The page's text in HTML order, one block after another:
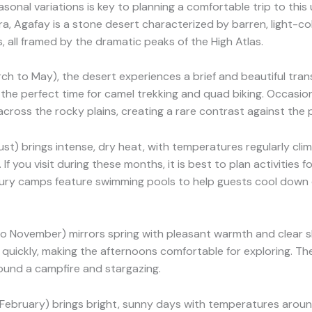
variations is key to planning a comfortable trip to this
Agafay is a stone desert characterized by barren, light-
framed by the dramatic peaks of the High Atlas.
to May), the desert experiences a brief and beautiful
perfect time for camel trekking and quad biking.
the rocky plains, creating a rare contrast against the
brings intense, dry heat, with temperatures regularly
If you visit during these months, it is best to plan activities
camps feature swimming pools to help guests cool
November) mirrors spring with pleasant warmth and clear
making the afternoons comfortable for exploring.
a campfire and stargazing.
brings bright, sunny days with temperatures